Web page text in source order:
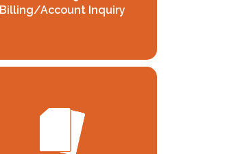
Billing/Account Inquiry